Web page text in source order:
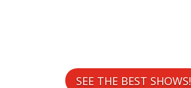
SEE THE BEST SHOWS!